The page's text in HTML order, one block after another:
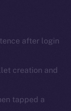
after login
creation and
tapped a